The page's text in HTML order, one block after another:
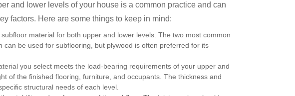
and lower levels of your house is a common practice and can
factors. Here are some things to keep in mind:
material for both upper and lower levels. The two most common
be used for subflooring, but plywood is often preferred for its
you select meets the load-bearing requirements of your upper and
of the finished flooring, furniture, and occupants. The thickness and
structural needs of each level.